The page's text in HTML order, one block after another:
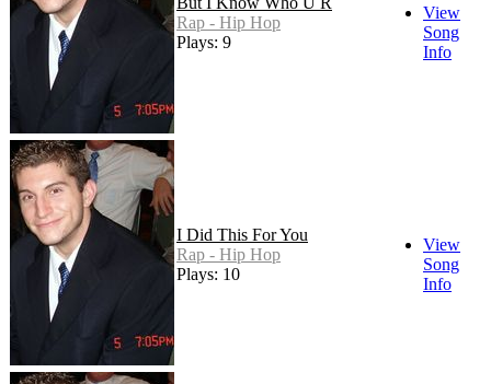
Rap - Hip Hop
Plays: 9
View
Song
Info
I Did This For You
Rap - Hip Hop
Plays: 10
View
Song
Info